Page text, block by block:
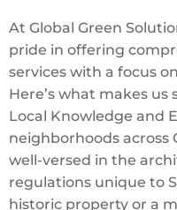
At Global Green
pride in offering
services with a focus
Here’s what makes us
Local Knowledge and
neighborhoods across
well-versed in the
regulations unique to
historic property or a